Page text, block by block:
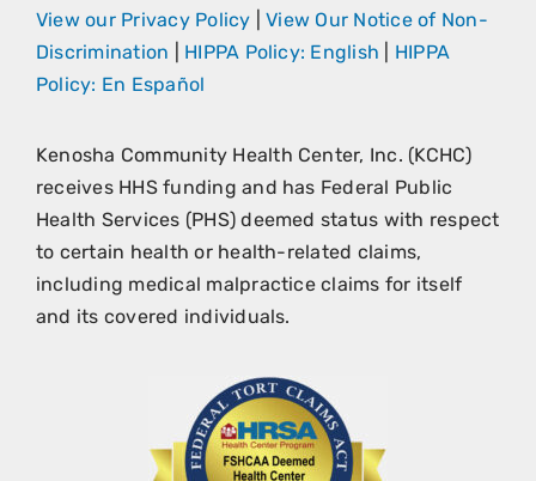
View our Privacy Policy |View Our Notice of Non-
Discrimination
HIPPA Policy: English
HIPPA
Policy: En Español
Kenosha Community Health Center, Inc. (KCHC)
receives HHS funding and has Federal Public
Health Services (PHS) deemed status with respect
to certain health or health-related claims,
including medical malpractice claims for itself
and its covered individuals.